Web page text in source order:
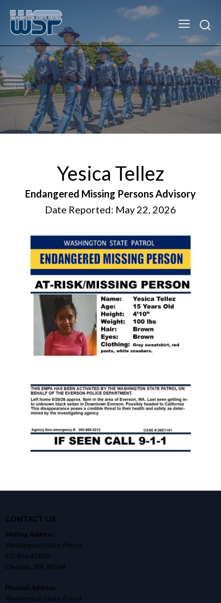
Yesica Tellez
Endangered Missing Persons Advisory
Date Reported: May 22, 2026
CONTACT US
Mailing Address
Washington State Patrol
PO Box 42600
Olympia, WA 98504
Physical Address
Washington State Patrol